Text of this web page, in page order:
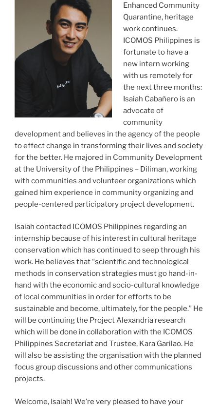
Enhanced Community
Quarantine, heritage
work continues.
ICOMOS Philippines is
fortunate to have a
new intern working
with us remotely for
the next three months:
Isaiah Cabañero is an
advocate of
community
development and believes in the agency of the people
to effect change in transforming their lives and society
for the better. He majored in Community Development
at the University of the Philippines – Diliman, working
with communities and volunteer organizations which
gained him experience in community organizing and
people-centered participatory project development.
Isaiah contacted ICOMOS Philippines regarding an
internship because of his interest in cultural heritage
conservation which has continued to seep through his
work. He believes that “scientific and technological
methods in conservation strategies must go hand-in-
hand with the economic and socio-cultural knowledge
of local communities in order for efforts to be
sustainable and become, ultimately, for the people.” He
will be continuing the Project Alexandria research
which will be done in collaboration with the ICOMOS
Philippines Secretariat and Trustee, Kara Garilao. He
will also be assisting the organisation with the planned
focus group discussions and other communications
projects.
Welcome, Isaiah! We’re very pleased to have your